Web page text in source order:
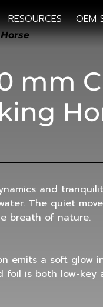
RESOURCES OEM
mm
and
The quiet
breath of nature.
emits a soft glow
is both low-key